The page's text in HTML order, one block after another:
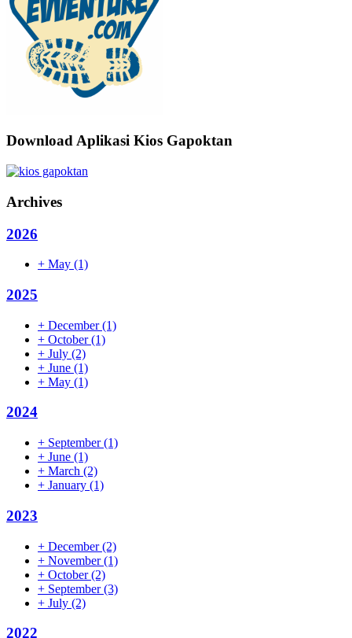
Download Aplikasi Kios Gapoktan
Archives
2026
+ May (1)
2025
+ December(1)
+ October(1)
+ July (2)
+ June (1)
+ May (1)
2024
+ September(1)
+ June (1)
+ March (2)
+ January (1)
2023
+ December(2)
+ November(1)
+ October(2)
+ September(3)
+ July (2)
2022